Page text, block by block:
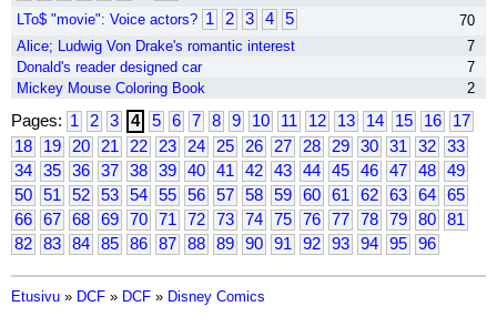
LTo$ "movie": Voice actors? 1 2 3 4 5
70
Alice; Ludwig Von Drake's romantic interest
7
Donald's reader designed car
7
Mickey Mouse Coloring Book
2
Pages: 1 2 3 4 5 6 7 8 9 10 11 12 13 14 15 16
17
18
19 20 21 22 23 24 25 26 27 28 29 30 31 32
33
34
35 36 37 38 39 40 41 42 43 44 45 46 47 48
49
50
51 52 53 54 55 56 57 58 59 60 61 62 63 64
65
66
67 68 69 70 71 72 73 74 75 76 77 78 79 80
81
82
83 84 85 86 87 88 89 90 91 92 93 94 95 96
Etusivu » DCF » DCF » Disney Comics